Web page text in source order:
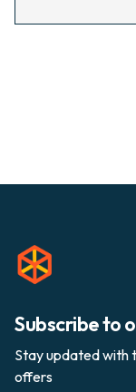
Subscribe to
Stay updated with
offers